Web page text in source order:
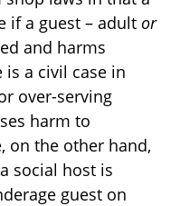
if a guest – adult or
and harms
is a civil case in
over-serving
harm to
on the other hand,
social host is
guest on